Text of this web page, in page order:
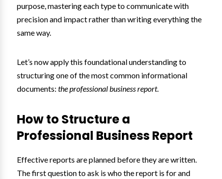
purpose, mastering each type to communicate with
precision and impact rather than writing everything the
same way.
Let’s now apply this foundational understanding to
structuring one of the most common informational
documents:the professional business report.
How to Structure a
Professional Business Report
Effective reports are planned before they are written.
The first question to ask is who the report is for and